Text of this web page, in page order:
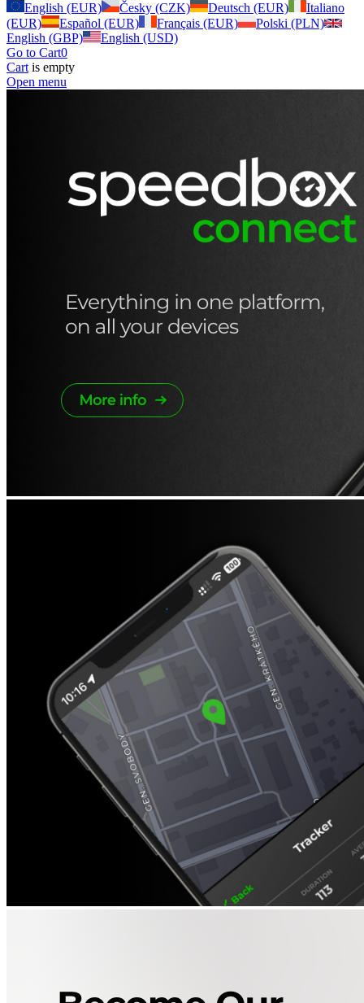
English (EUR)
Česky (CZK) Deutsch (EUR)
Italiano
(EUR)
Español (EUR) Français (EUR)
Polski (PLN)
English (GBP)
English (USD)
Go to Cart0
Cart is empty
Open menu